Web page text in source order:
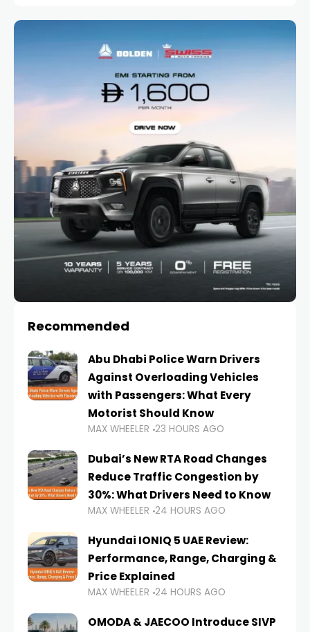
Recommended
Abu Dhabi Police Warn Drivers
Against Overloading Vehicles
with Passengers: What Every
Motorist Should Know
MAX WHEELER 23 HOURS AGO
Dubai’s New RTA Road Changes
Reduce Traffic Congestion by
30%: What Drivers Need to Know
MAX WHEELER 24 HOURS AGO
Hyundai IONIQ 5 UAE Review:
Performance, Range, Charging &
Price Explained
MAX WHEELER 24 HOURS AGO
OMODA & JAECOO Introduce SIVP